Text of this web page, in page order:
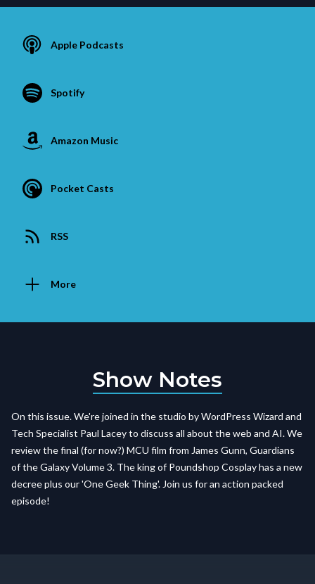
Apple Podcasts
Spotify
Amazon Music
Pocket Casts
RSS
More
Show Notes
On this issue. We're joined in the studio by WordPress Wizard and
Tech Specialist Paul Lacey to discuss all about the web and AI. We
review the final (for now?) MCU film from James Gunn, Guardians
of the Galaxy Volume 3. The king of Poundshop Cosplay has a new
decree plus our 'One Geek Thing'. Join us for an action packed
episode!